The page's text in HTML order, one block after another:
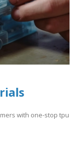
with one-stop tpu